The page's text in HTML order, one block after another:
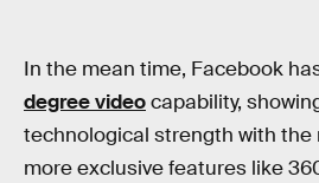
In the mean time, Facebook
degree videocapability,
technological strength with the
more exclusive features like